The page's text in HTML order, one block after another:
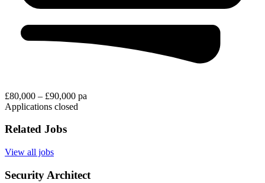
£80,000 – £90,000 pa
Applications closed
Related Jobs
View all jobs
Security Architect